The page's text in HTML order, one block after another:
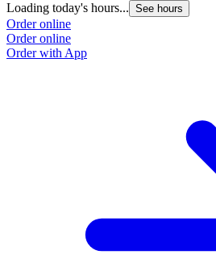
Loading today's hours... See hours
Order online
Order online
Order with App